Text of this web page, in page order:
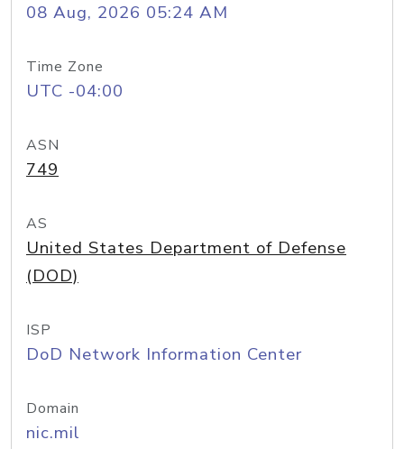
08 Aug, 2026 05:24 AM
Time Zone
UTC -04:00
ASN
749
AS
United States Department of Defense
(DOD)
ISP
DoD Network Information Center
Domain
nic.mil